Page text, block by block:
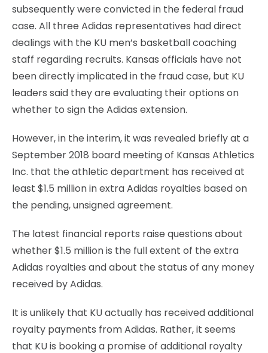
subsequently were convicted in the federal fraud
case. All three Adidas representatives had direct
dealings with the KU men’s basketball coaching
staff regarding recruits. Kansas officials have not
been directly implicated in the fraud case, but KU
leaders said they are evaluating their options on
whether to sign the Adidas extension.
However, in the interim, it was revealed briefly at a
September 2018 board meeting of Kansas Athletics
Inc. that the athletic department has received at
least $1.5 million in extra Adidas royalties based on
the pending, unsigned agreement.
The latest financial reports raise questions about
whether $1.5 million is the full extent of the extra
Adidas royalties and about the status of any money
received by Adidas.
It is unlikely that KU actually has received additional
royalty payments from Adidas. Rather, it seems
that KU is booking a promise of additional royalty